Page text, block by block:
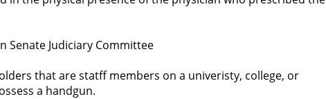
Senate Judiciary Committee
that are statff members on a univeristy, college, or
a handgun.